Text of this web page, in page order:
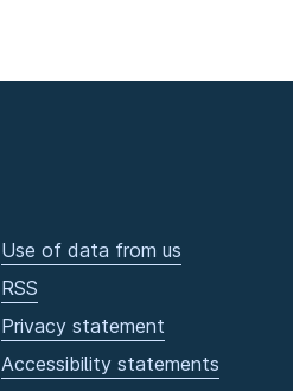
Use of data from us
RSS
Privacy statement
Accessibility statements